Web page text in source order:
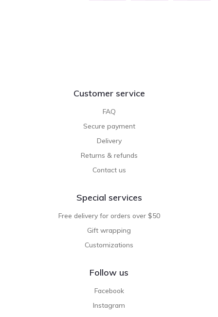
Customer service
FAQ
Secure payment
Delivery
Returns & refunds
Contact us
Special services
Free delivery for orders over $50
Gift wrapping
Customizations
Follow us
Facebook
Instagram